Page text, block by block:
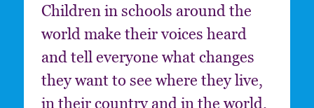
Children in schools around the
world make their voices heard
and tell everyone what changes
they want to see where they live,
in their country and in the world.